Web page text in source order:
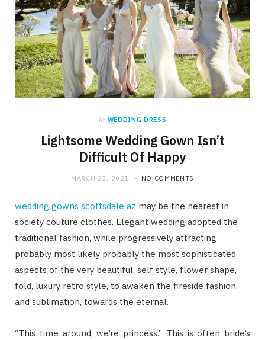
in WEDDING DRESS
Lightsome Wedding Gown Isn’t
Difficult Of Happy
MARCH 23, 2021 NO COMMENTS
wedding gowns scottsdale az may be the nearest in
society couture clothes. Elegant wedding adopted the
traditional fashion, while progressively attracting
probably most likely probably the most sophisticated
aspects of the very beautiful, self style, flower shape,
fold, luxury retro style, to awaken the fireside fashion,
and sublimation, towards the eternal.
“This time around, we’re princess.” This is often bride’s